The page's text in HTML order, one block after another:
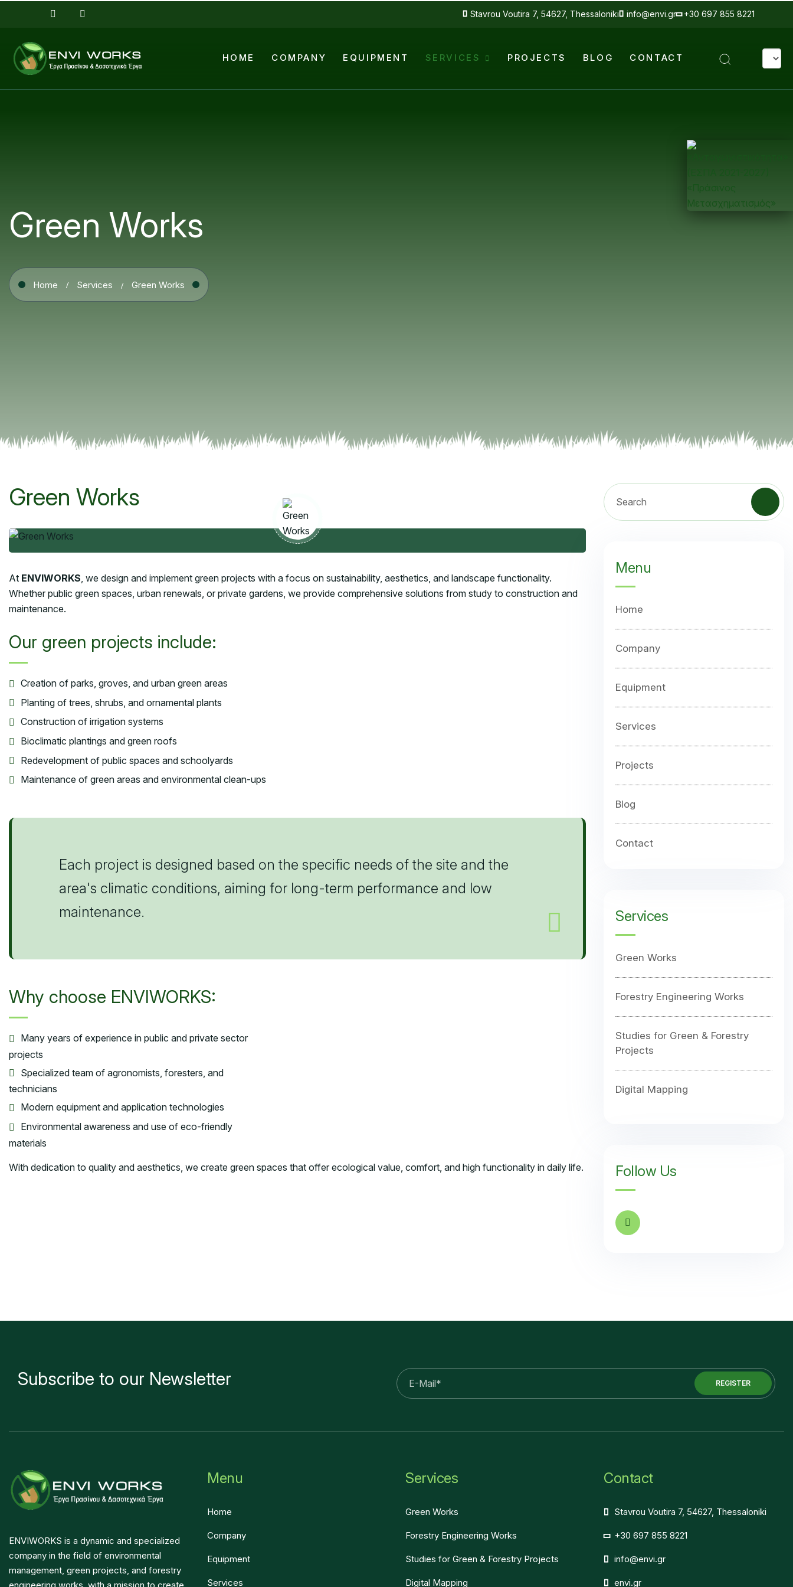
Skip to main content
Stavrou Voutira 7, 54627, Thessaloniki info@envi.gr +30 697 855 8221
HOME COMPANY EQUIPMENT SERVICES PROJECTS BLOG CONTACT
Select
your
Green Works
Home Services Green Works
Green Works
At ENVIWORKS, we design and implement green projects with a focus on sustainability, aesthetics, and landscape functionality.
Whether public green spaces, urban renewals, or private gardens, we provide comprehensive solutions from study to construction and
maintenance.
Our green projects include:
Creation of parks, groves, and urban green areas
Planting of trees, shrubs, and ornamental plants
Construction of irrigation systems
Bioclimatic plantings and green roofs
Redevelopment of public spaces and schoolyards
Maintenance of green areas and environmental clean-ups
Each project is designed based on the specific needs of the site and the
area's climatic conditions, aiming for long-term performance and low
maintenance.
Why choose ENVIWORKS:
Many years of experience in public and private sector
projects
Specialized team of agronomists, foresters, and
technicians
Modern equipment and application technologies
Environmental awareness and use of eco-friendly
materials
With dedication to quality and aesthetics, we create green spaces that offer ecological value, comfort, and high functionality in daily life.
Search
Menu
Home
Company
Equipment
Services
Projects
Blog
Contact
Services
Green Works
Forestry Engineering Works
Studies for Green & Forestry
Projects
Digital Mapping
Follow Us
Subscribe to our Newsletter
E-
mail
REGISTER
ENVIWORKS is a dynamic and specialized
company in the field of environmental
management, green projects, and forestry
engineering works, with a mission to create
Menu
Home
Company
Equipment
Services
Services
Green Works
Forestry Engineering Works
Studies for Green & Forestry Projects
Digital Mapping
Contact
Stavrou Voutira 7, 54627, Thessaloniki
+30 697 855 8221
info@envi.gr
envi.gr